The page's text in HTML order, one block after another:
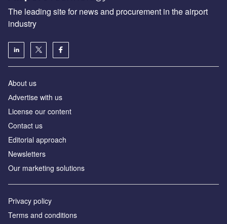
The leading site for news and procurement in the airport
industry
About us
Аdvertise with us
License our content
Contact us
Editorial approach
Newsletters
Our marketing solutions
Privacy policy
Terms and conditions